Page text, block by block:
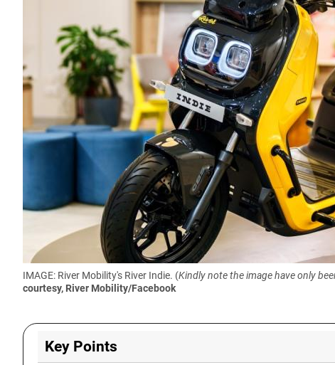
IMAGE: River Mobility's River Indie. (Kindly note the image have only
courtesy, River Mobility/Facebook
Key Points